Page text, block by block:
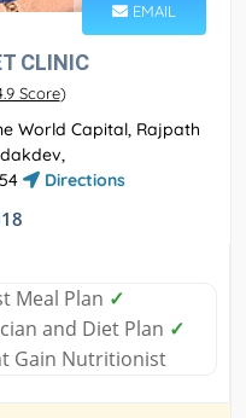
EMAIL
CLINIC
Score)
World Capital, Rajpath
Directions
Meal Plan ✓
and Diet Plan ✓
Gain Nutritionist